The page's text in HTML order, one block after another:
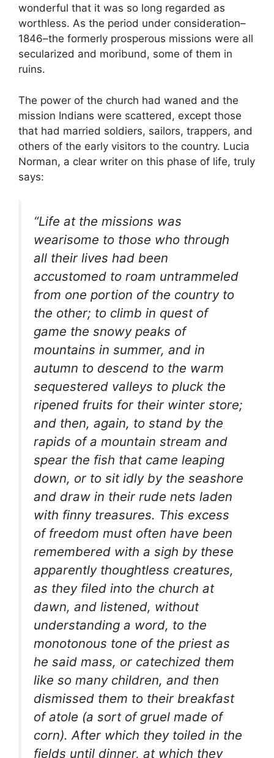
wonderful that it was so long regarded as
worthless. As the period under consideration–
1846–the formerly prosperous missions were all
secularized and moribund, some of them in
ruins.
The power of the church had waned and the
mission Indians were scattered, except those
that had married soldiers, sailors, trappers, and
others of the early visitors to the country. Lucia
Norman, a clear writer on this phase of life, truly
says:
“Life at the missions was
wearisome to those who through
all their lives had been
accustomed to roam untrammeled
from one portion of the country to
the other; to climb in quest of
game the snowy peaks of
mountains in summer, and in
autumn to descend to the warm
sequestered valleys to pluck the
ripened fruits for their winter store;
and then, again, to stand by the
rapids of a mountain stream and
spear the fish that came leaping
down, or to sit idly by the seashore
and draw in their rude nets laden
with finny treasures. This excess
of freedom must often have been
remembered with a sigh by these
apparently thoughtless creatures,
as they filed into the church at
dawn, and listened, without
understanding a word, to the
monotonous tone of the priest as
he said mass, or catechized them
like so many children, and then
dismissed them to their breakfast
ofatole (a sort of gruel made of
corn). After which they toiled in the
fields until dinner, at which they